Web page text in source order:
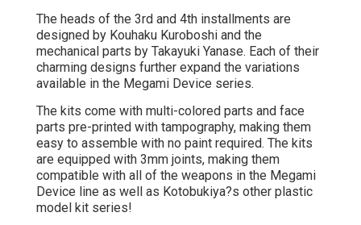
The heads of the 3rd and 4th installments are
designed by Kouhaku Kuroboshi and the
mechanical parts by Takayuki Yanase. Each of their
charming designs further expand the variations
available in the Megami Device series.
The kits come with multi-colored parts and face
parts pre-printed with tampography, making them
easy to assemble with no paint required. The kits
are equipped with 3mm joints, making them
compatible with all of the weapons in the Megami
Device line as well as Kotobukiya?s other plastic
model kit series!